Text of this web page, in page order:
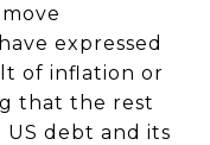
expressed
of inflation or
that the rest
debt and its